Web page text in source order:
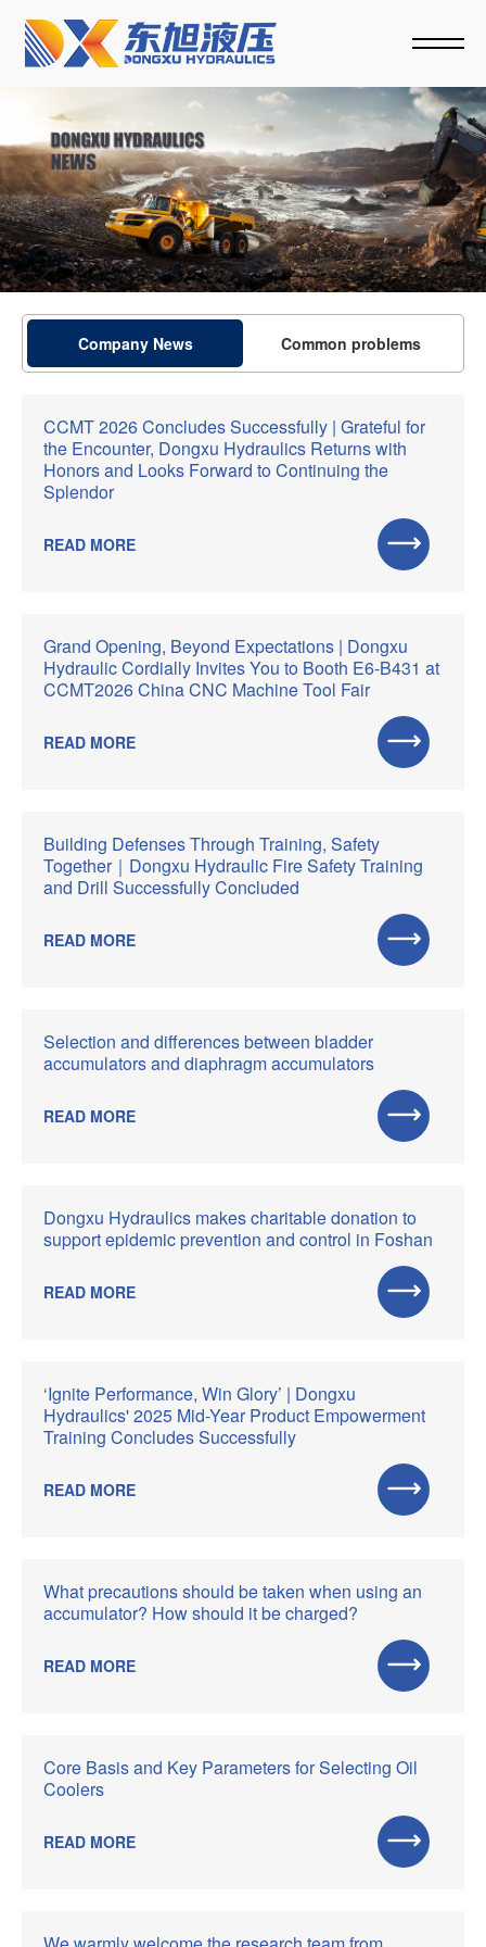
Company News Common problems
CCMT 2026 Concludes Successfully | Grateful for
the Encounter, Dongxu Hydraulics Returns with
Honors and Looks Forward to Continuing the
Splendor
READ MORE
Grand Opening, Beyond Expectations | Dongxu
Hydraulic Cordially Invites You to Booth E6-B431 at
CCMT2026 China CNC Machine Tool Fair
READ MORE
Building Defenses Through Training, Safety
Together｜Dongxu Hydraulic Fire Safety Training
and Drill Successfully Concluded
READ MORE
Selection and differences between bladder
accumulators and diaphragm accumulators
READ MORE
Dongxu Hydraulics makes charitable donation to
support epidemic prevention and control in Foshan
READ MORE
‘Ignite Performance, Win Glory’ | Dongxu
Hydraulics' 2025 Mid-Year Product Empowerment
Training Concludes Successfully
READ MORE
What precautions should be taken when using an
accumulator? How should it be charged?
READ MORE
Core Basis and Key Parameters for Selecting Oil
Coolers
READ MORE